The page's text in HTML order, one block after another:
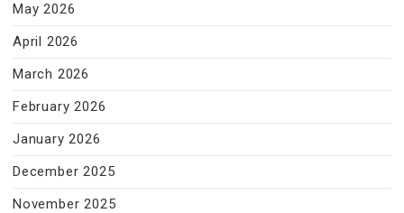
May 2026
April 2026
March 2026
February 2026
January 2026
December 2025
November 2025